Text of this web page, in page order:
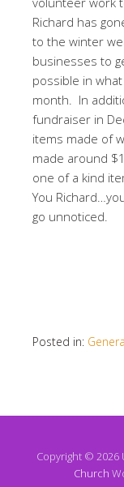
Richard has
to the winter
businesses to
possible in
month. In
fundraiser in
items made of
made around
one of a kind
You
go unnoticed.
Posted in:
Copyright © 2026
Church